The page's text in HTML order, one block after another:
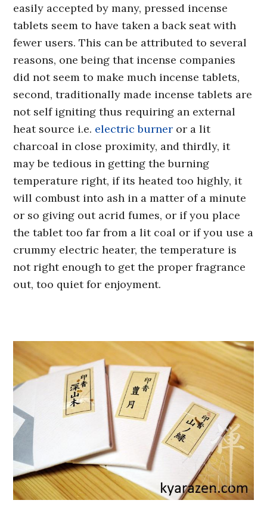
easily accepted by many, pressed incense
tablets seem to have taken a back seat with
fewer users. This can be attributed to several
reasons, one being that incense companies
did not seem to make much incense tablets,
second, traditionally made incense tablets are
not self igniting thus requiring an external
heat source i.e. electric burner or a lit
charcoal in close proximity, and thirdly, it
may be tedious in getting the burning
temperature right, if its heated too highly, it
will combust into ash in a matter of a minute
or so giving out acrid fumes, or if you place
the tablet too far from a lit coal or if you use a
crummy electric heater, the temperature is
not right enough to get the proper fragrance
out, too quiet for enjoyment.